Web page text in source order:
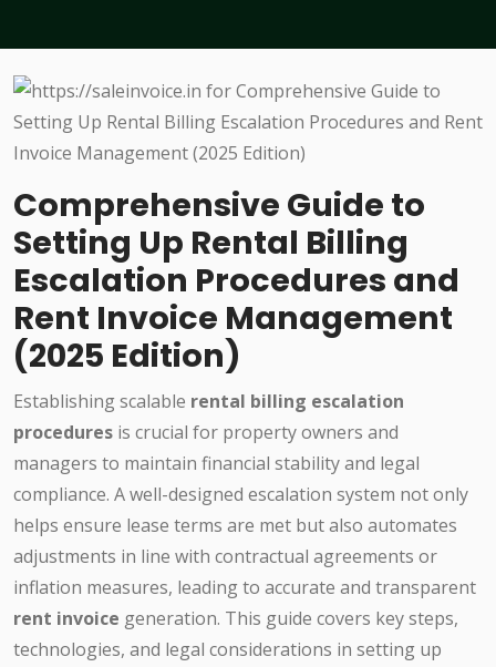
Comprehensive Guide to
Setting Up Rental Billing
Escalation Procedures and
Rent Invoice Management
(2025 Edition)
Establishing scalable rental billing escalation
procedures is crucial for property owners and
managers to maintain financial stability and legal
compliance. A well-designed escalation system not only
helps ensure lease terms are met but also automates
adjustments in line with contractual agreements or
inflation measures, leading to accurate and transparent
rent invoice generation. This guide covers key steps,
technologies, and legal considerations in setting up